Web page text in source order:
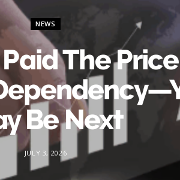
NEWS
The
Be Next
JULY 3, 2026